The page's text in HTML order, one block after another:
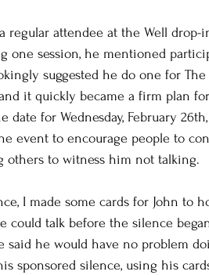
regular attendee at the Well
one session, he mentioned
suggested he do one for
it quickly became a firm plan
date for Wednesday, February
event to encourage people to
others to witness him not talking.
I made some cards for John to
could talk before the silence
said he would have no problem
sponsored silence, using his